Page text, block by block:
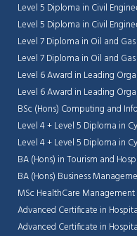
Level 5 Diploma in Civil
Level 5 Diploma in Civil
Level 7 Diploma in Oil and
Level 7 Diploma in Oil and
Level 6 Award in Leading
Level 6 Award in Leading
BSc (Hons) Computing and
Level 4 + Level 5 Diploma in
Level 4 + Level 5 Diploma in
BA (Hons) in Tourism and
BA (Hons) Business
MSc HealthCare Management
Advanced Certificate in
Advanced Certificate in